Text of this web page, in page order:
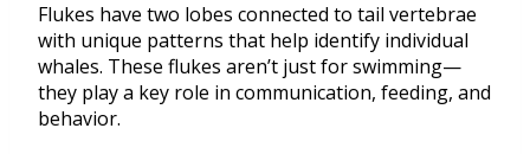
Flukes have two lobes connected to tail vertebrae
with unique patterns that help identify individual
whales. These flukes aren’t just for swimming—
they play a key role in communication, feeding, and
behavior.